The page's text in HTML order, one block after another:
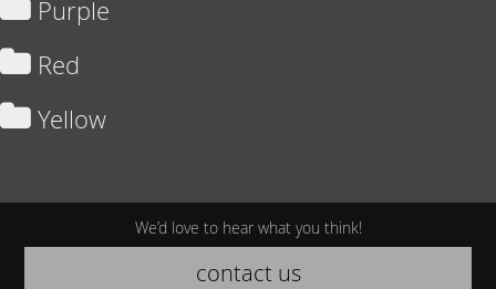
Purple
Red
Yellow
We’d love to hear what you think!
contact us